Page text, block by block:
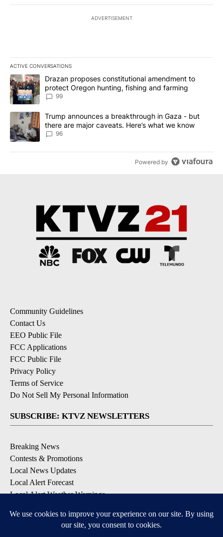
ADVERTISEMENT
ACTIVE CONVERSATIONS
The following is a list of the most commented articles in the last
A trending article titled "Drazan proposes constitutional
Drazan proposes constitutional amendment to
protect Oregon hunting, fishing and farming
99
A trending article titled "Trump announces a breakthrough in
Trump announces a breakthrough in Gaza - but
there are major caveats. Here’s what we know
96
Powered by
Community Guidelines
Contact Us
EEO Public File
FCC Applications
FCC Public File
Privacy Policy
Terms of Service
Do Not Sell My Personal Information
SUBSCRIBE: KTVZ NEWSLETTERS
Breaking News
Contests & Promotions
Local News Updates
Local Alert Forecast
Local Alert Weather Warnings
DOWNLOAD: KTVZ APPS